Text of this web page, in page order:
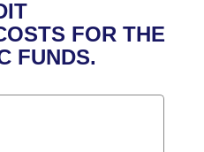
FOR THE
FUNDS.